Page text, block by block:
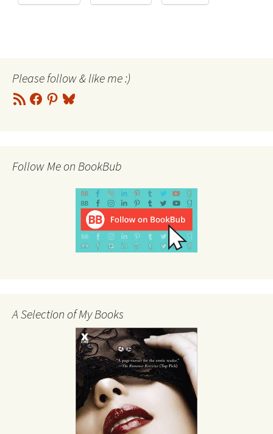
Please follow & like me :)
RSS
Feed
Facebook
Pinterest
Bluesky
Follow Me on BookBub
A Selection of My Books